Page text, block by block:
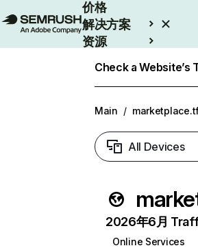
价格
解决方案
资源
Check a Website’s
Main /
All Devices
2026年6月
Online Services